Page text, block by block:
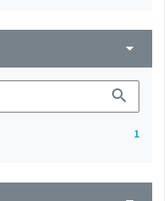
arrow_drop_down
search
1